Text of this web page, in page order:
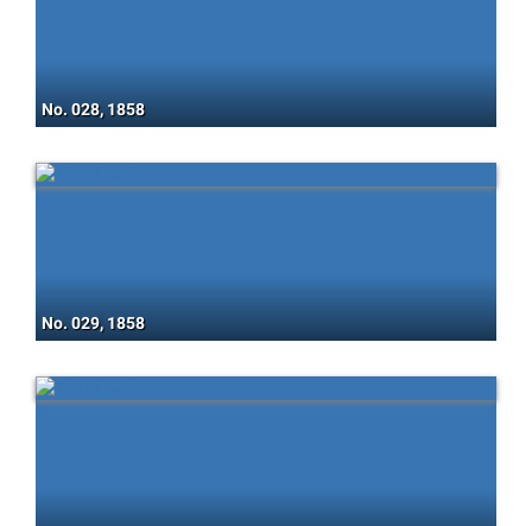
No. 028, 1858
No. 029, 1858